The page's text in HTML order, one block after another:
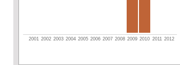
2001 2002 2003 2004 2005 2006 2007 2008 2009 2010 2011 2012